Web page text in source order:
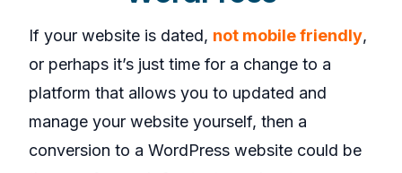
If your website is dated, not mobile friendly,
or perhaps it’s just time for a change to a
platform that allows you to updated and
manage your website yourself, then a
conversion to a WordPress website could be